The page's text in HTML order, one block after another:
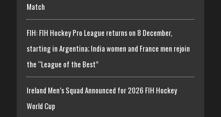
Match
FIH: FIH Hockey Pro League returns on 8 December,
starting in Argentina; India women and France men rejoin
the “League of the Best”
Ireland Men’s Squad Announced for 2026 FIH Hockey
World Cup